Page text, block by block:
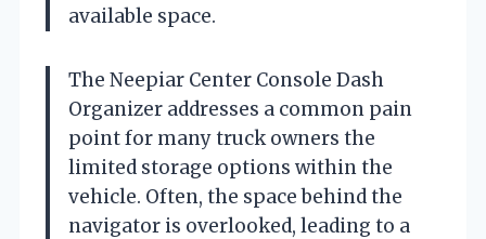
available space.
The Neepiar Center Console Dash
Organizer addresses a common pain
point for many truck owners the
limited storage options within the
vehicle. Often, the space behind the
navigator is overlooked, leading to a